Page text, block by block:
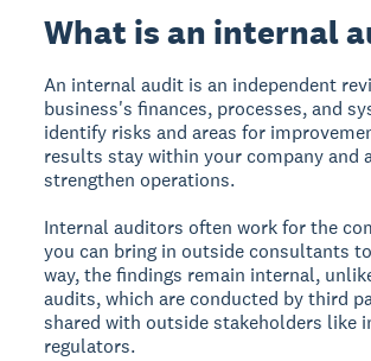
What is an internal
An internal audit is an independent
business's finances, processes, and
identify risks and areas for
results stay within your company and
strengthen operations.
Internal auditors often work for the
you can bring in outside consultants
way, the findings remain internal,
audits, which are conducted by third
shared with outside stakeholders like
regulators.